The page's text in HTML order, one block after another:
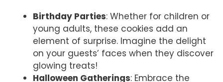
Birthday Parties: Whether for children or
young adults, these cookies add an
element of surprise. Imagine the delight
on your guests’ faces when they discover
glowing treats!
Halloween Gatherings: Embrace the